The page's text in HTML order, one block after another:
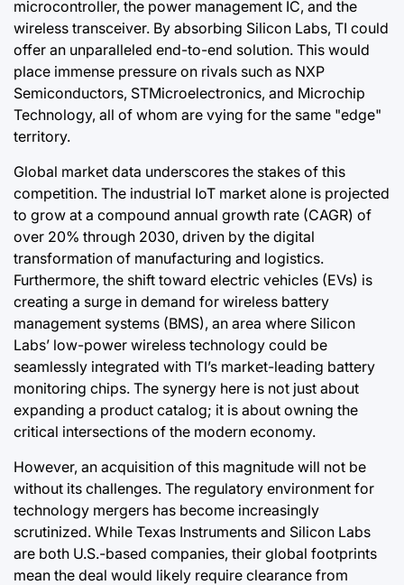
microcontroller, the power management IC, and the
wireless transceiver. By absorbing Silicon Labs, TI could
offer an unparalleled end-to-end solution. This would
place immense pressure on rivals such as NXP
Semiconductors, STMicroelectronics, and Microchip
Technology, all of whom are vying for the same "edge"
territory.
Global market data underscores the stakes of this
competition. The industrial IoT market alone is projected
to grow at a compound annual growth rate (CAGR) of
over 20% through 2030, driven by the digital
transformation of manufacturing and logistics.
Furthermore, the shift toward electric vehicles (EVs) is
creating a surge in demand for wireless battery
management systems (BMS), an area where Silicon
Labs’ low-power wireless technology could be
seamlessly integrated with TI’s market-leading battery
monitoring chips. The synergy here is not just about
expanding a product catalog; it is about owning the
critical intersections of the modern economy.
However, an acquisition of this magnitude will not be
without its challenges. The regulatory environment for
technology mergers has become increasingly
scrutinized. While Texas Instruments and Silicon Labs
are both U.S.-based companies, their global footprints
mean the deal would likely require clearance from